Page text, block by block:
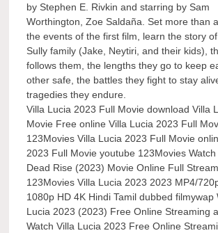
by Stephen E. Rivkin and starring by Sam
Worthington, Zoe Saldaña. Set more than
the events of the first film, learn the story
Sully family (Jake, Neytiri, and their kids),
follows them, the lengths they go to keep
other safe, the battles they fight to stay
tragedies they endure.
Villa Lucia 2023 Full Movie download Villa
Movie Free online Villa Lucia 2023 Full
123Movies Villa Lucia 2023 Full Movie
2023 Full Movie youtube 123Movies Watch
Dead Rise (2023) Movie Online Full
123Movies Villa Lucia 2023 2023 MP4/
1080p HD 4K Hindi Tamil dubbed filmywap
Lucia 2023 (2023) Free Online Streaming
Watch Villa Lucia 2023 Free Online